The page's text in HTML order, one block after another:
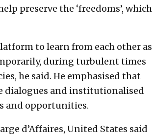
preserve the ‘freedoms’, which
to learn from each other as
during turbulent times
he said. He emphasised that
dialogues and institutionalised
and opportunities.
d’Affaires, United States said